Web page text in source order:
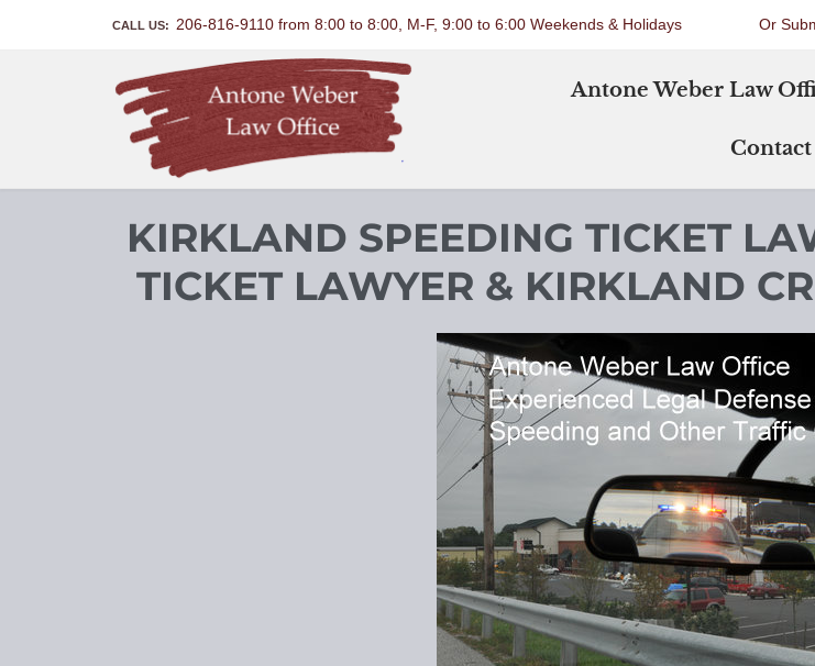
CALL US: 206-816-9110 from 8:00 to 8:00, M-F, 9:00 to 6:00 Weekends & Holidays Or
Antone Weber Law
Contact
KIRKLAND SPEEDING TICKET
TICKET LAWYER & KIRKLAND